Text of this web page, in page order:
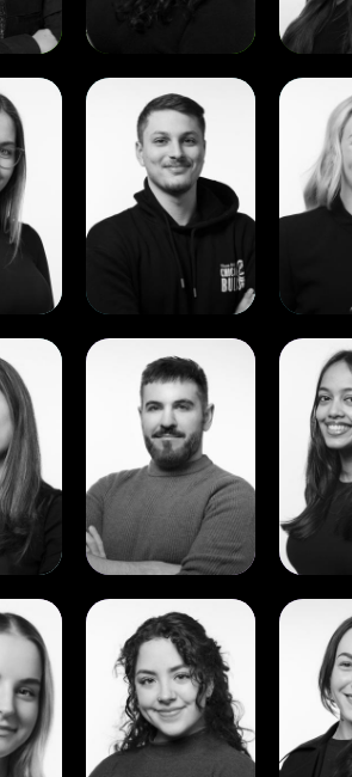
View
Alahmar
View
Lorna
Brophy
View
Aaron
McGrath
View
Aishath
View
Daniela
Ibarra
View
Dayna
Melass